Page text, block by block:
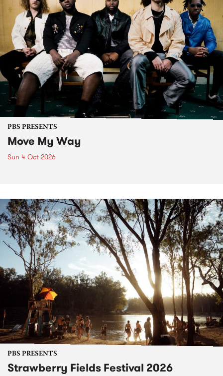
PBS PRESENTS
Move My Way
Sun 4 Oct 2026
PBS PRESENTS
Strawberry Fields Festival 2026